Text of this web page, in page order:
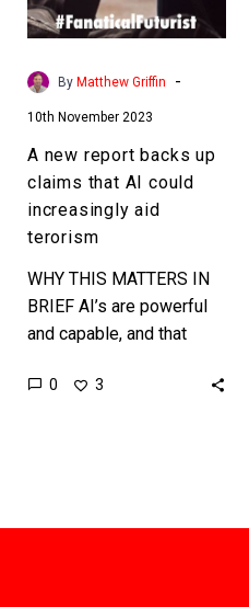
that
AI
could
aid
terorism
By Matthew Griffin -
10th November 2023
A new report backs up
claims that AI could
increasingly aid
terorism
WHY THIS MATTERS IN
BRIEF AI’s are powerful
and capable, and that
terrorists plan their next
0 3